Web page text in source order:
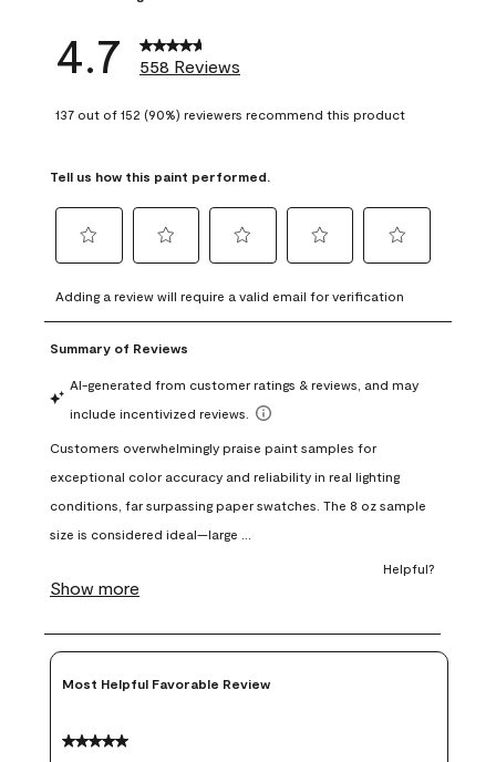
4.7 558 Reviews
137 out of 152 (90%) reviewers recommend this product
Tell us how this paint performed.
to
rate
the
with
1
This
action
open
submission
to
rate
the
with
This
action
open
submission
to
rate
with
3
This
action
open
submission
to
rate
with
This
action
open
to
rate
with
This
action
open
form.
Adding a review will require a valid email for verification
Most Helpful Favorable Review
5 out of 5 stars.